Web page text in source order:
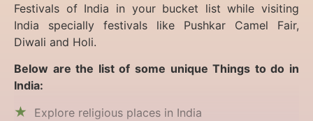
Festivals of India in your bucket list while visiting
India specially festivals like Pushkar Camel Fair,
Diwali and Holi.
Below are the list of some unique Things to do in
India:
Explore religious places in India